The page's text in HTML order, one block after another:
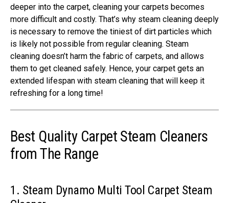
deeper into the carpet, cleaning your carpets becomes
more difficult and costly. That’s why steam cleaning deeply
is necessary to remove the tiniest of dirt particles which
is likely not possible from regular cleaning. Steam
cleaning doesn’t harm the fabric of carpets, and allows
them to get cleaned safely. Hence, your carpet gets an
extended lifespan with steam cleaning that will keep it
refreshing for a long time!
Best Quality Carpet Steam Cleaners
from The Range
1. Steam Dynamo Multi Tool Carpet Steam